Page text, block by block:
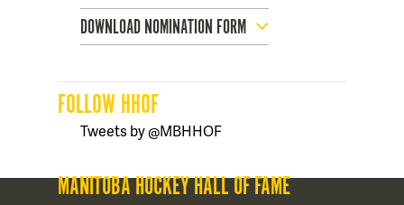
DOWNLOAD NOMINATION FORM
FOLLOW HHOF
Tweets by @MBHHOF
MANITOBA HOCKEY HALL OF FAME